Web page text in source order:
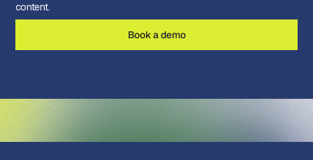
content.
Book a demo